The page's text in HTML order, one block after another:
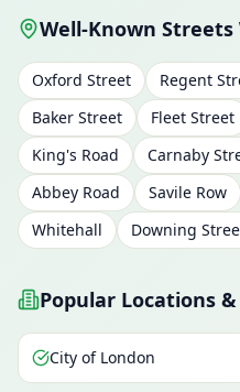
Well-Known Streets
Oxford Street Regent
Baker Street
Fleet Street
King's Road
Carnaby
Abbey Road
Savile Row
Whitehall
Downing
Popular Locations
City of London